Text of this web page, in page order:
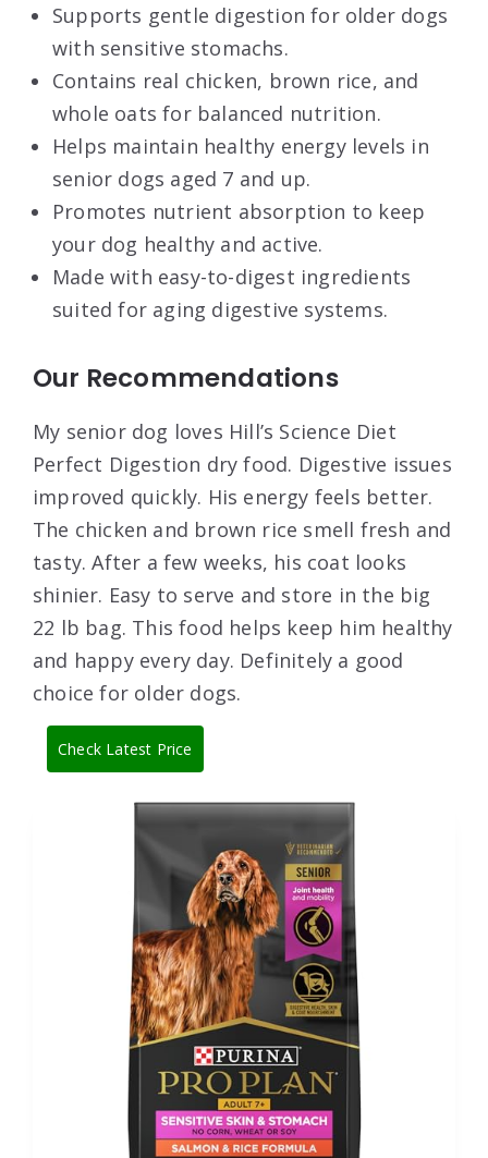
Supports gentle digestion for older dogs
with sensitive stomachs.
Contains real chicken, brown rice, and
whole oats for balanced nutrition.
Helps maintain healthy energy levels in
senior dogs aged 7 and up.
Promotes nutrient absorption to keep
your dog healthy and active.
Made with easy-to-digest ingredients
suited for aging digestive systems.
Our Recommendations
My senior dog loves Hill’s Science Diet
Perfect Digestion dry food. Digestive issues
improved quickly. His energy feels better.
The chicken and brown rice smell fresh and
tasty. After a few weeks, his coat looks
shinier. Easy to serve and store in the big
22 lb bag. This food helps keep him healthy
and happy every day. Definitely a good
choice for older dogs.
Check Latest Price